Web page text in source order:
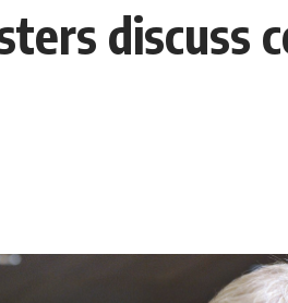
discuss